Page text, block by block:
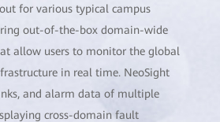
for various typical campus
out-of-the-box domain-wide
allow users to monitor the global
in real time. NeoSight
and alarm data of multiple
cross-domain fault